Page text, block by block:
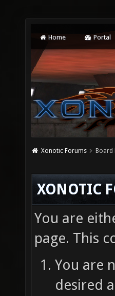
Home Portal
Xonotic Forums Board
XONOTIC
You are
page. This
You are
desired